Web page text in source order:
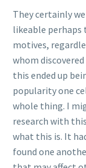
They certainly
likeable perhaps
motives,
whom
this ended up
popularity one
whole thing. I
research with
what this is. It
found one